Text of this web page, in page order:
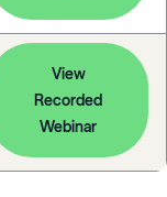
View
Recorded
Webinar